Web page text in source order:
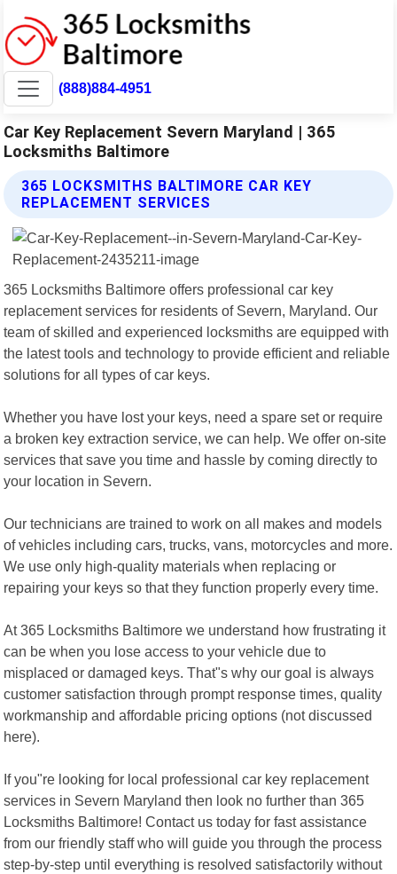
(888)884-4951
Car Key Replacement Severn Maryland | 365
Locksmiths Baltimore
365 LOCKSMITHS BALTIMORE CAR KEY
REPLACEMENT SERVICES
365 Locksmiths Baltimore offers professional car key
replacement services for residents of Severn, Maryland. Our
team of skilled and experienced locksmiths are equipped with
the latest tools and technology to provide efficient and reliable
solutions for all types of car keys.
Whether you have lost your keys, need a spare set or require
a broken key extraction service, we can help. We offer on-site
services that save you time and hassle by coming directly to
your location in Severn.
Our technicians are trained to work on all makes and models
of vehicles including cars, trucks, vans, motorcycles and more.
We use only high-quality materials when replacing or
repairing your keys so that they function properly every time.
At 365 Locksmiths Baltimore we understand how frustrating it
can be when you lose access to your vehicle due to
misplaced or damaged keys. That"s why our goal is always
customer satisfaction through prompt response times, quality
workmanship and affordable pricing options (not discussed
here).
If you"re looking for local professional car key replacement
services in Severn Maryland then look no further than 365
Locksmiths Baltimore! Contact us today for fast assistance
from our friendly staff who will guide you through the process
step-by-step until everything is resolved satisfactorily without